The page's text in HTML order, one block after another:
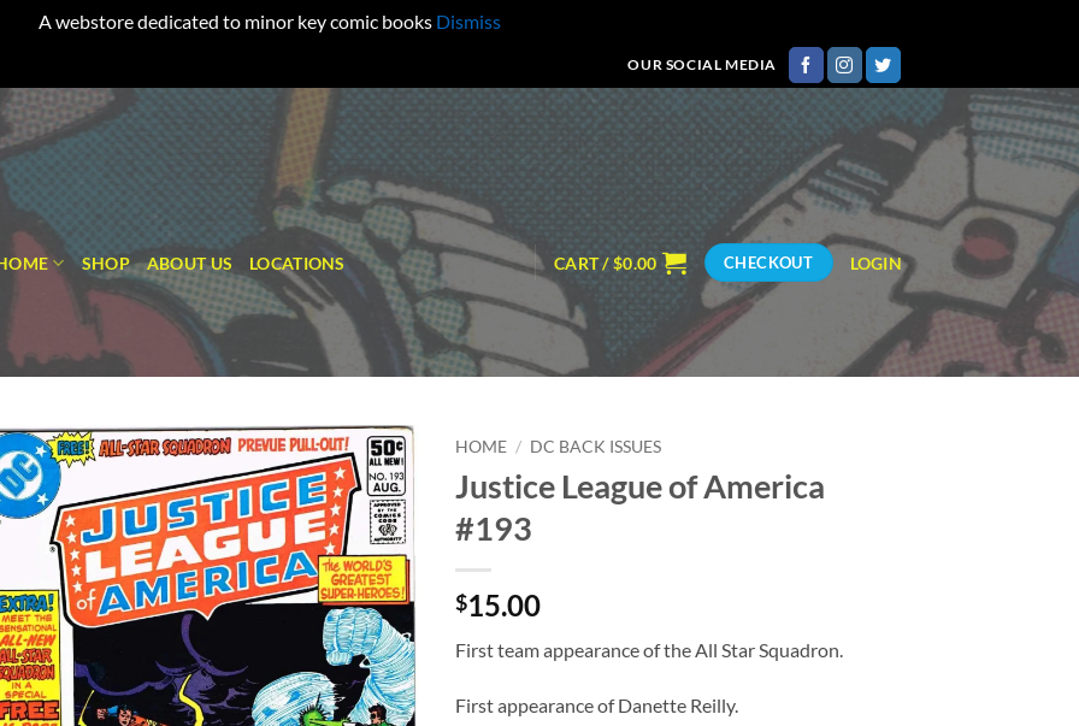
A webstore dedicated to minor key comic books Dismiss
OUR SOCIAL MEDIA
SHOP ABOUT US LOCATIONS CART /$0.00 CHECKOUT LOGIN
Add to
wishlist
HOME / DC BACK ISSUES
Justice League of America
#193
$15.00
First team appearance of the All Star Squadron.
First appearance of Danette Reilly.